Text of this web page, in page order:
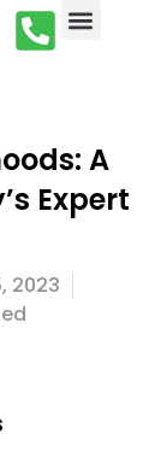
A
Expert
2023